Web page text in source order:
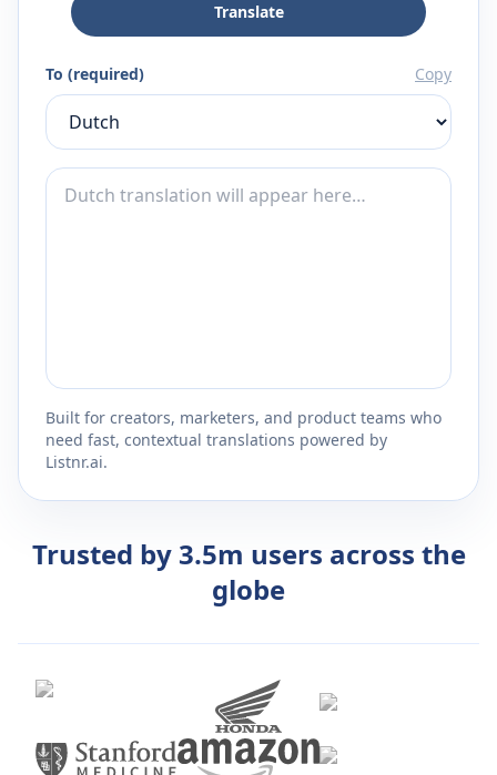
Translate
To (required) Copy
Built for creators, marketers, and product teams who
need fast, contextual translations powered by
Listnr.ai.
Trusted by 3.5m users across the
globe